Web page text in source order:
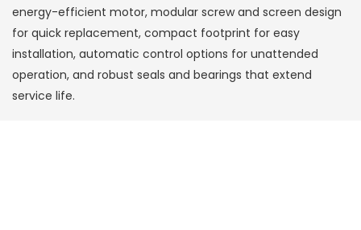
energy-efficient motor, modular screw and screen design
for quick replacement, compact footprint for easy
installation, automatic control options for unattended
operation, and robust seals and bearings that extend
service life.